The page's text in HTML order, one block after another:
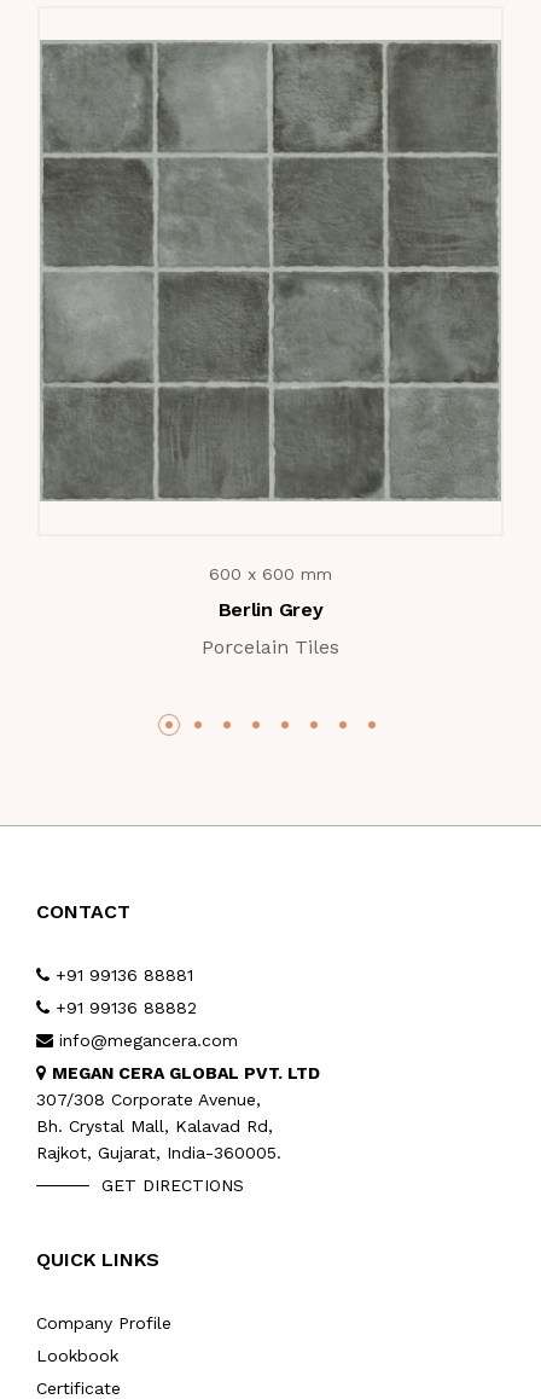
600 x 600 mm
Berlin Grey
Porcelain Tiles
CONTACT
+91 99136 88881
+91 99136 88882
info@megancera.com
MEGAN CERA GLOBAL PVT. LTD
307/308 Corporate Avenue,
Bh. Crystal Mall, Kalavad Rd,
Rajkot, Gujarat, India-360005.
GET DIRECTIONS
QUICK LINKS
Company Profile
Lookbook
Certificate